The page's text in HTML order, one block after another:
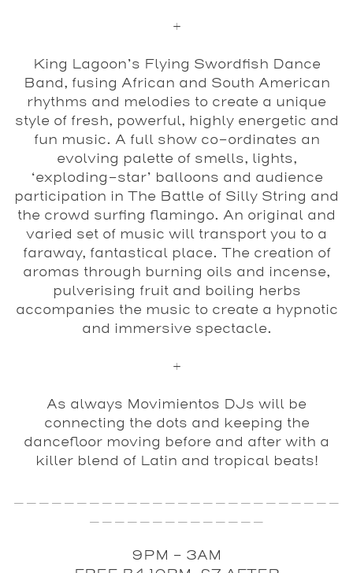
+
King Lagoon’s Flying Swordfish Dance
Band, fusing African and South American
rhythms and melodies to create a unique
style of fresh, powerful, highly energetic and
fun music. A full show co-ordinates an
evolving palette of smells, lights,
‘exploding-star’ balloons and audience
participation in The Battle of Silly String and
the crowd surfing flamingo. An original and
varied set of music will transport you to a
faraway, fantastical place. The creation of
aromas through burning oils and incense,
pulverising fruit and boiling herbs
accompanies the music to create a hypnotic
and immersive spectacle.
+
As always Movimientos DJs will be
connecting the dots and keeping the
dancefloor moving before and after with a
killer blend of Latin and tropical beats!
__________________________
______________
9PM - 3AM